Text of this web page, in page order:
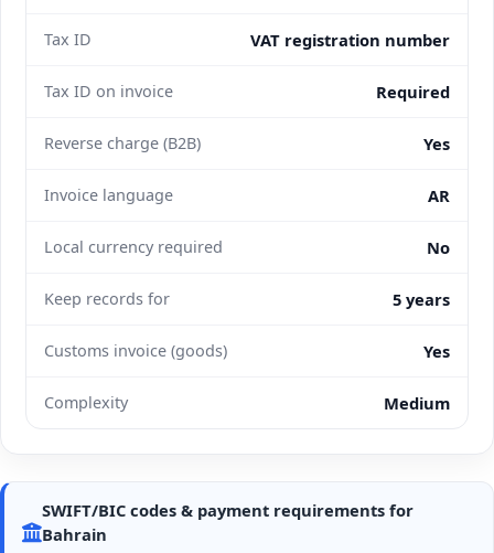
Tax ID VAT registration number
Tax ID on invoice Required
Reverse charge (B2B) Yes
Invoice language AR
Local currency required No
Keep records for 5 years
Customs invoice (goods) Yes
Complexity Medium
SWIFT/BIC codes & payment requirements for
Bahrain